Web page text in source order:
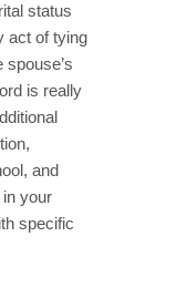
status
act of tying
is really
and
your
specific